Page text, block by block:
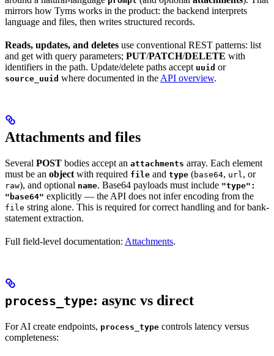
mirrors how Tyms works in the product: the backend interprets
language and files, then writes structured records.
Reads, updates, and deletes use conventional REST patterns: list
and get with query parameters; PUT/PATCH/DELETE with
identifiers in the path. Update/delete paths accept uuid or
source_uuid where documented in the API overview.
Attachments and files
Several POST bodies accept an attachments array. Each element
must be an object with required file and type (base64, url , or
raw), and optional name. Base64 payloads must include "type":
"base64" explicitly — the API does not infer encoding from the
file string alone. This is required for correct handling and for bank-
statement extraction.
Full field-level documentation: Attachments.
process_type: async vs direct
For AI create endpoints, process_type controls latency versus
completeness: